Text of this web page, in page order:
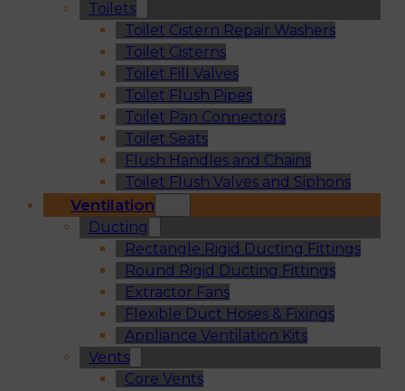
Toilets
Toilet Cistern Repair Washers
Toilet Cisterns
Toilet Fill Valves
Toilet Flush Pipes
Toilet Pan Connectors
Toilet Seats
Flush Handles and Chains
Toilet Flush Valves and Siphons
Ventilation
Ducting
Rectangle Rigid Ducting Fittings
Round Rigid Ducting Fittings
Extractor Fans
Flexible Duct Hoses & Fixings
Appliance Ventilation Kits
Vents
Core Vents